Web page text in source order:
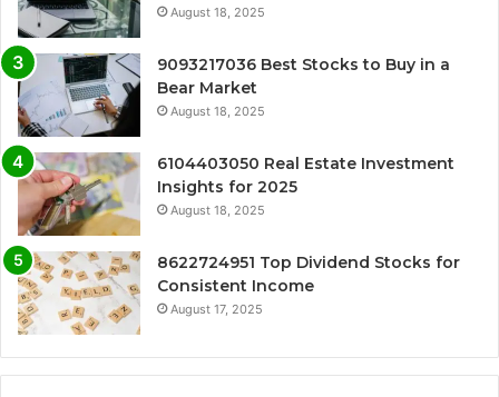
August 18, 2025
9093217036 Best Stocks to Buy in a
Bear Market
August 18, 2025
6104403050 Real Estate Investment
Insights for 2025
August 18, 2025
8622724951 Top Dividend Stocks for
Consistent Income
August 17, 2025